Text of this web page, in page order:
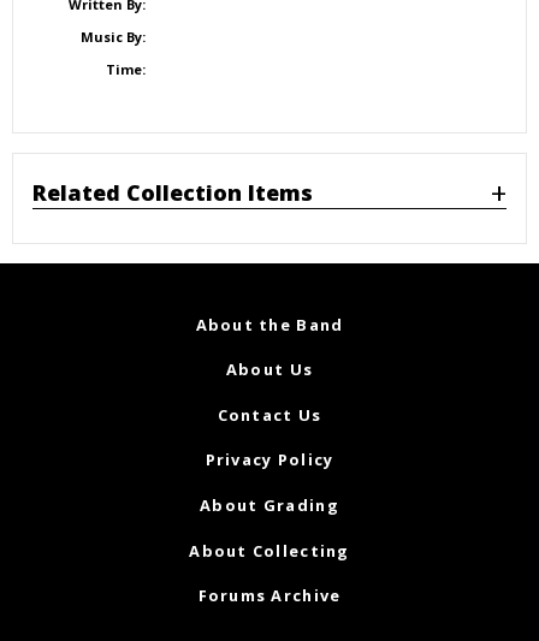
Written By:
Music By:
Time:
Related Collection Items
About the Band
About Us
Contact Us
Privacy Policy
About Grading
About Collecting
Forums Archive